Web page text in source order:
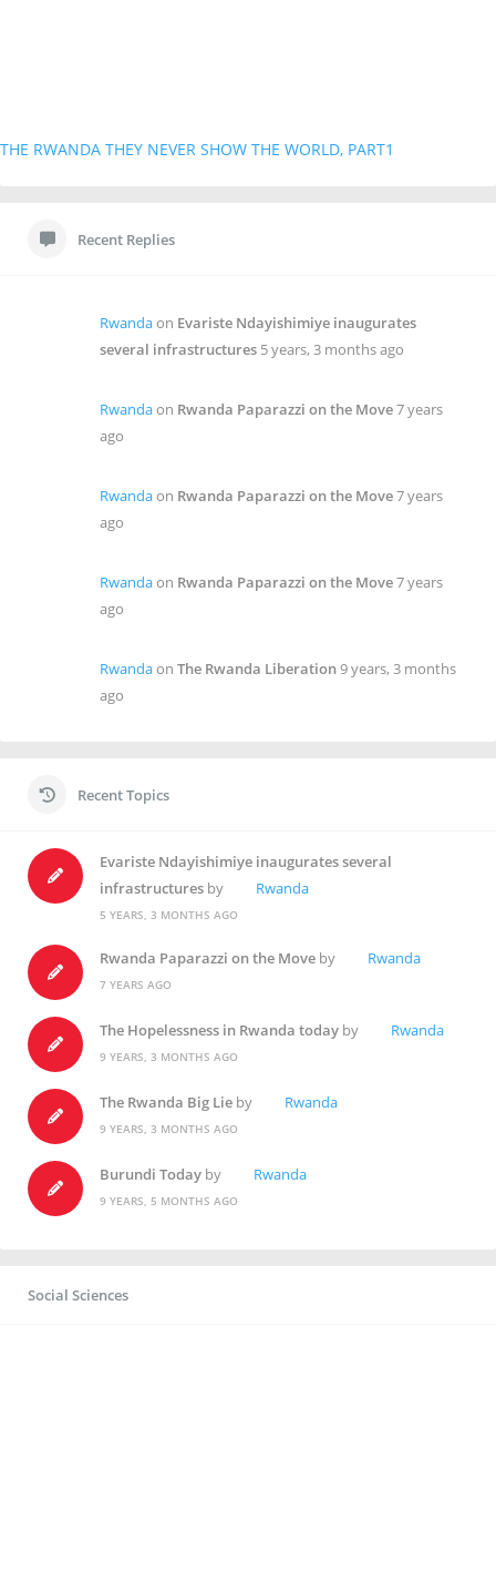
THE RWANDA THEY NEVER SHOW THE WORLD, PART1
Recent Replies
Rwandaon Evariste Ndayishimiye inaugurates
several infrastructures 5 years, 3 months ago
Rwandaon Rwanda Paparazzi on the Move7 years
ago
Rwandaon Rwanda Paparazzi on the Move7 years
ago
Rwandaon Rwanda Paparazzi on the Move7 years
ago
Rwandaon The Rwanda Liberation9 years, 3 months
ago
Recent Topics
Evariste Ndayishimiye inaugurates several
infrastructures by Rwanda
5 YEARS, 3 MONTHS AGO
Rwanda Paparazzi on the Move by Rwanda
7 YEARS AGO
The Hopelessness in Rwanda today by Rwanda
9 YEARS, 3 MONTHS AGO
The Rwanda Big Lie by Rwanda
9 YEARS, 3 MONTHS AGO
Burundi Today by Rwanda
9 YEARS, 5 MONTHS AGO
Social Sciences